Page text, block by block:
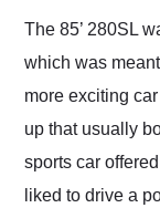
and highly
as well.
The 85’ 280SL
which was
more exciting
up that usually
sports car
liked to drive a